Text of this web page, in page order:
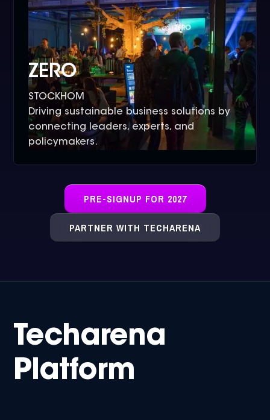
ZERO
STOCKHOM
Driving sustainable business solutions by
connecting leaders, experts, and
policymakers.
PRE-SIGNUP FOR 2027
PARTNER WITH TECHARENA
Techarena
Platform